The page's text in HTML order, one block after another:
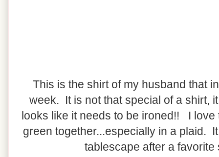
This is the shirt of my husband that
week. It is not that special of a shirt,
looks like it needs to be ironed!! I
green together...especially in a plaid.
tablescape after a favorite